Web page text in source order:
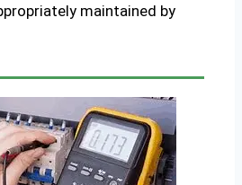
maintained by